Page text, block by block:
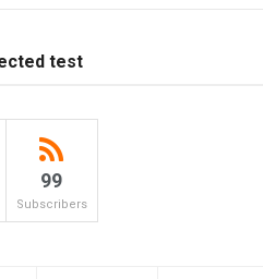
test
99
Subscribers